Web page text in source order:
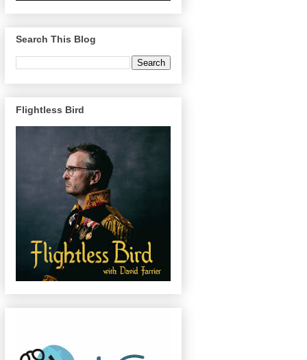
Search This Blog
Flightless Bird